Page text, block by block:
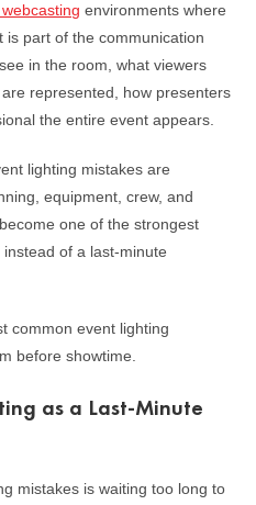
environments where
is part of the communication
in the room, what viewers
represented, how presenters
the entire event appears.
lighting mistakes are
equipment, crew, and
one of the strongest
of a last-minute
common event lighting
before showtime.
as a Last-Minute
mistakes is waiting too long to